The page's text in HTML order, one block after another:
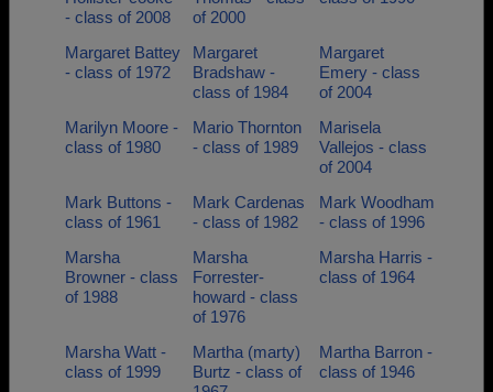
- class of 2008
of 2000
Margaret Battey
- class of 1972
Margaret
Bradshaw -
class of 1984
Margaret
Emery - class
of 2004
Marilyn Moore -
class of 1980
Mario Thornton
- class of 1989
Marisela
Vallejos - class
of 2004
Mark Buttons -
class of 1961
Mark Cardenas
- class of 1982
Mark Woodham
- class of 1996
Marsha
Browner - class
of 1988
Marsha
Forrester-
howard - class
of 1976
Marsha Harris -
class of 1964
Marsha Watt -
class of 1999
Martha (marty)
Burtz - class of
Martha Barron -
class of 1946